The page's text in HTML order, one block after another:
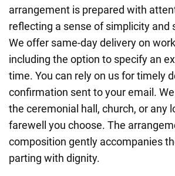
arrangement is prepared with
reflecting a sense of simplicity and
We offer same-day delivery on
including the option to specify an
time. You can rely on us for timely
confirmation sent to your email.
the ceremonial hall, church, or any
farewell you choose. The
composition gently accompanies
parting with dignity.